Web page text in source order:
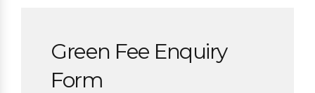
Green Fee Enquiry
Form